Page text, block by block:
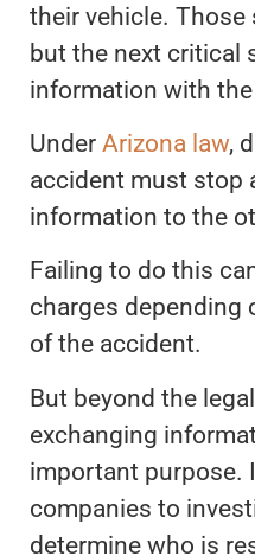
their vehicle.
but the next critical
information with
Under Arizona law,
accident must stop
information to the
Failing to do this
charges depending
of the accident.
But beyond the
exchanging
important purpose.
companies to
determine who is